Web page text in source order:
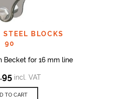
STEEL BLOCKS
90
Becket for 16 mm line
incl. VAT
TO CART